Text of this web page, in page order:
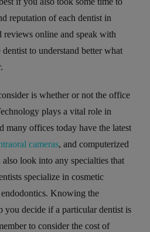
reputation of each dentist in
online and speak with
to understand better what
is whether or not the office
plays a vital role in
many offices today have the latest
cameras, and computerized
also look into any specialties that
specialize in cosmetic
Knowing the
you decide if a particular dentist is
to consider the cost of